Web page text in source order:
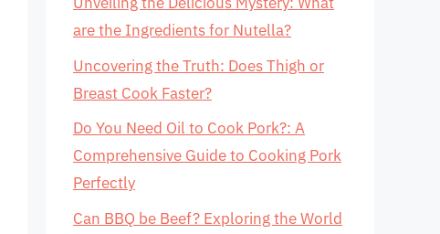
are the Ingredients for Nutella?
Uncovering the Truth: Does Thigh or
Breast Cook Faster?
Do You Need Oil to Cook Pork?: A
Comprehensive Guide to Cooking Pork
Perfectly
Can BBQ be Beef? Exploring the World